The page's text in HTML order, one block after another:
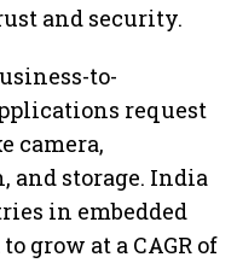
and security.
to-
request
camera,
and storage. India
in embedded
grow at a CAGR of